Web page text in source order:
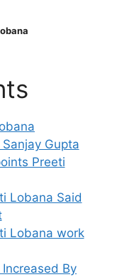
Gupta
Preeti
Lobana Said
Lobana work
Increased By